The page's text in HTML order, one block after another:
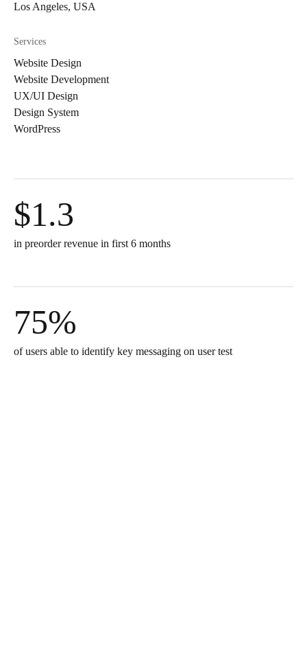
Los Angeles, USA
Services
Website Design
Website Development
UX/UI Design
Design System
WordPress
$1.3
in preorder revenue in first 6 months
75%
of users able to identify key messaging on user test